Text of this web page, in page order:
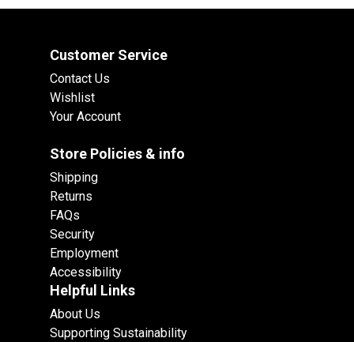
Customer Service
Contact Us
Wishlist
Your Account
Store Policies & info
Shipping
Returns
FAQs
Security
Employment
Accessibility
Helpful Links
About Us
Supporting Sustainability